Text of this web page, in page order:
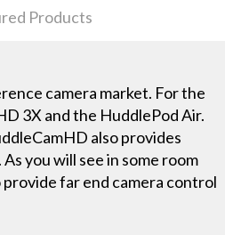
Products
camera market. For the
3X and the HuddlePod Air.
also provides
you will see in some room
far end camera control